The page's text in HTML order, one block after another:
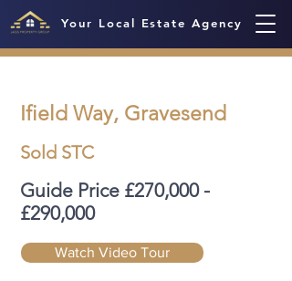
Your Local Estate Agency
Ifield Way, Gravesend
Sold STC
Guide Price £270,000 -
£290,000
Watch Video Tour